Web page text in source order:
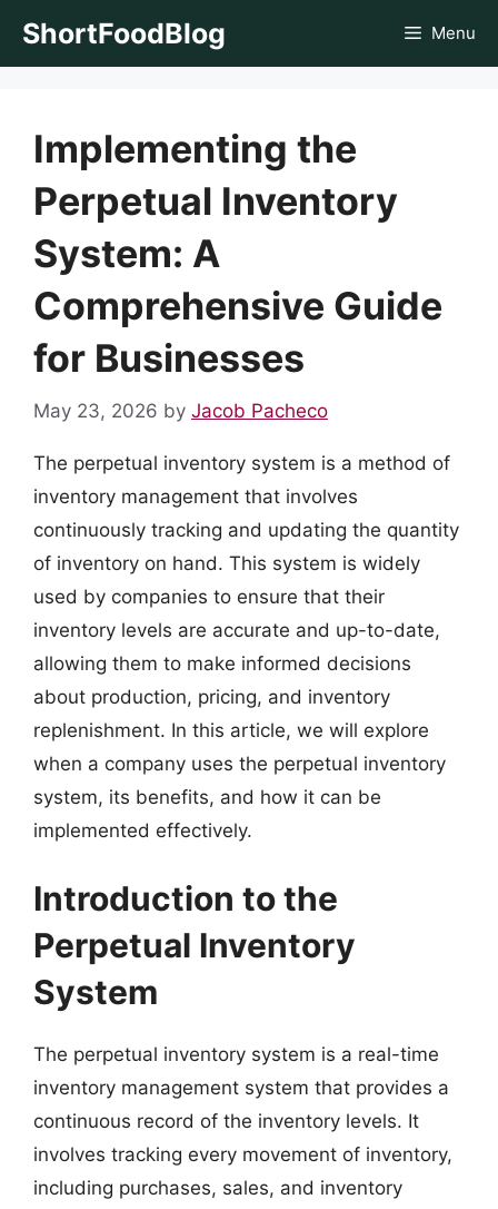
ShortFoodBlog Menu
Implementing the
Perpetual Inventory
System: A
Comprehensive Guide
for Businesses
May 23, 2026 by Jacob Pacheco
The perpetual inventory system is a method of
inventory management that involves
continuously tracking and updating the quantity
of inventory on hand. This system is widely
used by companies to ensure that their
inventory levels are accurate and up-to-date,
allowing them to make informed decisions
about production, pricing, and inventory
replenishment. In this article, we will explore
when a company uses the perpetual inventory
system, its benefits, and how it can be
implemented effectively.
Introduction to the
Perpetual Inventory
System
The perpetual inventory system is a real-time
inventory management system that provides a
continuous record of the inventory levels. It
involves tracking every movement of inventory,
including purchases, sales, and inventory